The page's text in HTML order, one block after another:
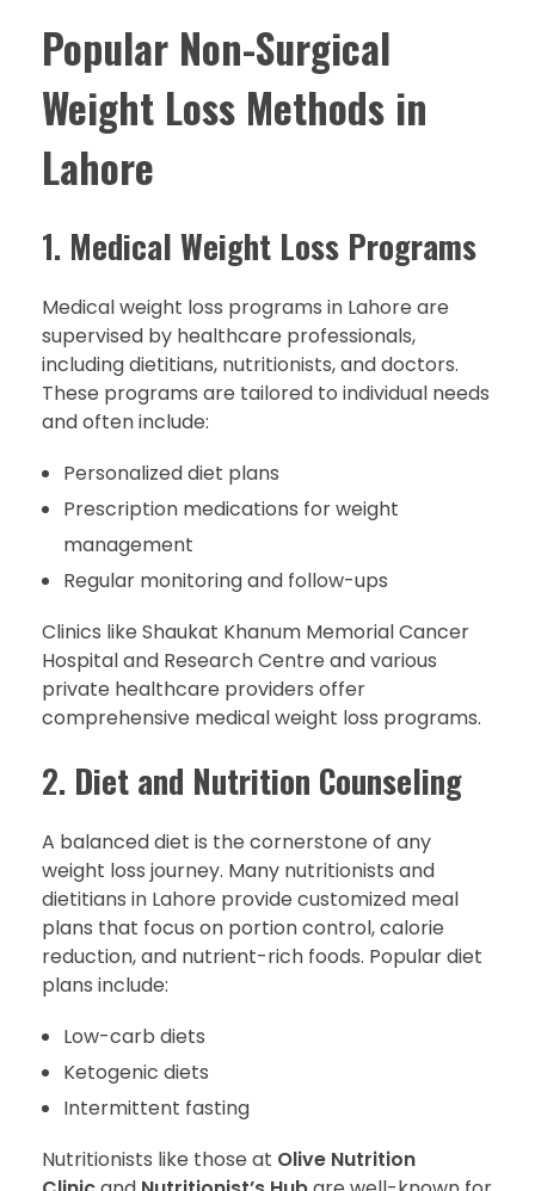
Popular Non-Surgical
Weight Loss Methods in
Lahore
1. Medical Weight Loss Programs
Medical weight loss programs in Lahore are
supervised by healthcare professionals,
including dietitians, nutritionists, and doctors.
These programs are tailored to individual needs
and often include:
Personalized diet plans
Prescription medications for weight
management
Regular monitoring and follow-ups
Clinics like Shaukat Khanum Memorial Cancer
Hospital and Research Centre and various
private healthcare providers offer
comprehensive medical weight loss programs.
2. Diet and Nutrition Counseling
A balanced diet is the cornerstone of any
weight loss journey. Many nutritionists and
dietitians in Lahore provide customized meal
plans that focus on portion control, calorie
reduction, and nutrient-rich foods. Popular diet
plans include:
Low-carb diets
Ketogenic diets
Intermittent fasting
Nutritionists like those at Olive Nutrition